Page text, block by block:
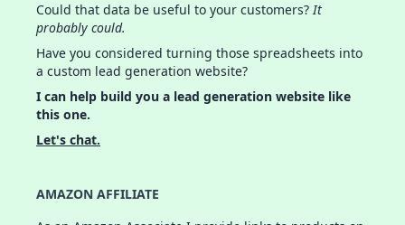
Could that data be useful to your customers?It
probably could.
Have you considered turning those spreadsheets into
a custom lead generation website?
I can help build you a lead generation website like
this one.
Let's chat.
AMAZON AFFILIATE